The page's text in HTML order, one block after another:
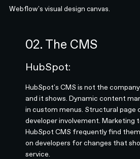
Webflow's visual design canvas.
02. The CMS
HubSpot:
HubSpot's CMS is not the
and it shows. Dynamic content
in custom menus. Structural page
developer involvement. Marketing
HubSpot CMS frequently find
on developers for changes that
service.